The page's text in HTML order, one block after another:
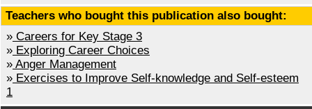
Teachers who bought this publication also bought:
» Careers for Key Stage 3
» Exploring Career Choices
» Anger Management
» Exercises to Improve Self-knowledge and Self-esteem
1